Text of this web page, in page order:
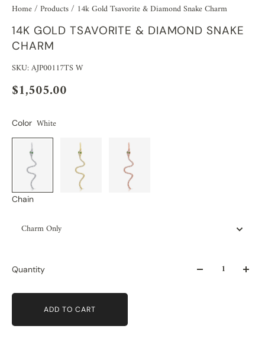
Home/ Products/ 14k Gold Tsavorite & Diamond Snake Charm
14K GOLD TSAVORITE & DIAMOND SNAKE
CHARM
SKU: AJP00117TS W
$1,505.00
Color White
Chain
Charm Only
Quantity
ADD TO CART